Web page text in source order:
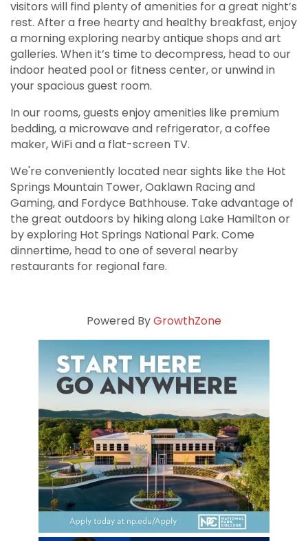
visitors will find plenty of amenities for a great night’s
rest. After a free hearty and healthy breakfast, enjoy
a morning exploring nearby antique shops and art
galleries. When it’s time to decompress, head to our
indoor heated pool or fitness center, or unwind in
your spacious guest room.
In our rooms, guests enjoy amenities like premium
bedding, a microwave and refrigerator, a coffee
maker, WiFi and a flat-screen TV.
We're conveniently located near sights like the Hot
Springs Mountain Tower, Oaklawn Racing and
Gaming, and Fordyce Bathhouse. Take advantage of
the great outdoors by hiking along Lake Hamilton or
by exploring Hot Springs National Park. Come
dinnertime, head to one of several nearby
restaurants for regional fare.
Powered ByGrowthZone